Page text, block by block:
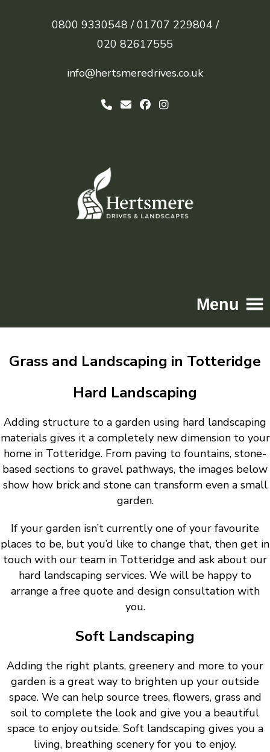
0800 9330548 / 01707 229804 /
020 82617555
info@hertsmeredrives.co.uk
Menu
Driveways
Patios
Tarmac
Gallery
Contact
Grass and Landscaping in Totteridge
Hard Landscaping
Adding structure to a garden using hard landscaping
materials gives it a completely new dimension to your
home in Totteridge. From paving to fountains, stone-
based sections to gravel pathways, the images below
show how brick and stone can transform even a small
garden.
If your garden isn’t currently one of your favourite
places to be, but you’d like to change that, then get in
touch with our team in Totteridge and ask about our
hard landscaping services. We will be happy to
arrange a free quote and design consultation with
you.
Soft Landscaping
Adding the right plants, greenery and more to your
garden is a great way to brighten up your outside
space. We can help source trees, flowers, grass and
soil to complete the look and give you a beautiful
space to enjoy outside. Soft landscaping gives you a
living, breathing scenery for you to enjoy.